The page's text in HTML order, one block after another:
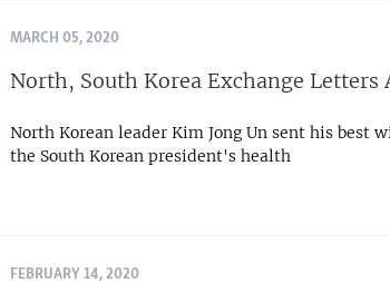
MARCH 05, 2020
North, South Korea Exchange Letters
North Korean leader Kim Jong Un sent his best
the South Korean president's health
FEBRUARY 14, 2020